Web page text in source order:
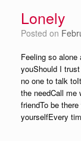
Lonely
Posted on
Feeling so alone
youShould I
no one to talk
the needCall me
friendTo be
yourselfEvery